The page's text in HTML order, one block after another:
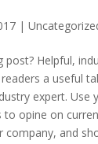
|
Helpful,
a useful
expert. Use
to opine on
company, and